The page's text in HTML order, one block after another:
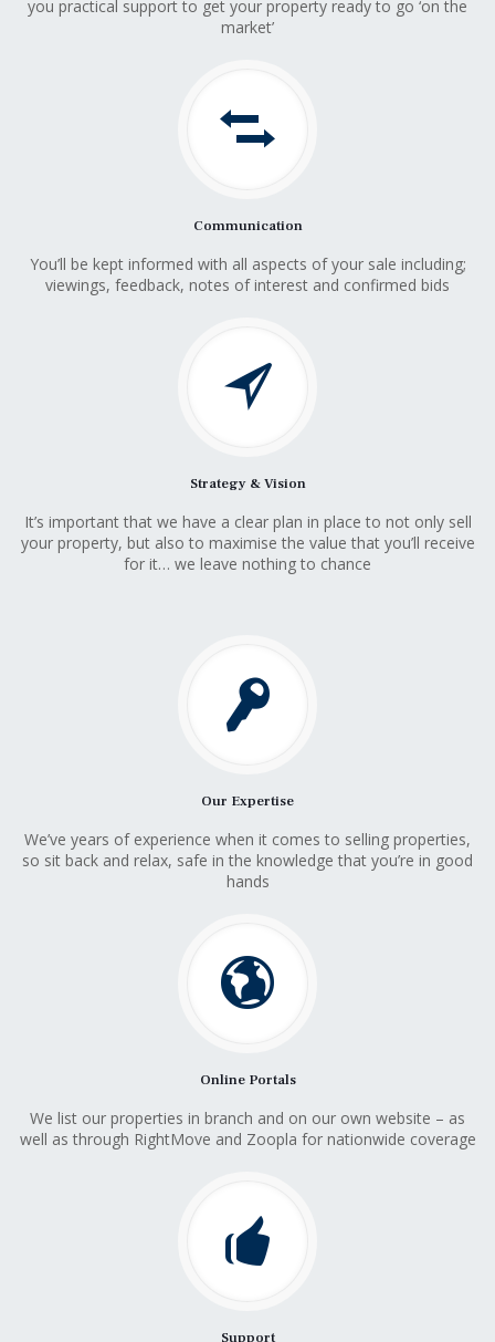
you practical support to get your property ready to go ‘on the
market’
Communication
You’ll be kept informed with all aspects of your sale including;
viewings, feedback, notes of interest and confirmed bids
Strategy & Vision
It’s important that we have a clear plan in place to not only sell
your property, but also to maximise the value that you’ll receive
for it… we leave nothing to chance
Our Expertise
We’ve years of experience when it comes to selling properties,
so sit back and relax, safe in the knowledge that you’re in good
hands
Online Portals
We list our properties in branch and on our own website – as
well as through RightMove and Zoopla for nationwide coverage
Support